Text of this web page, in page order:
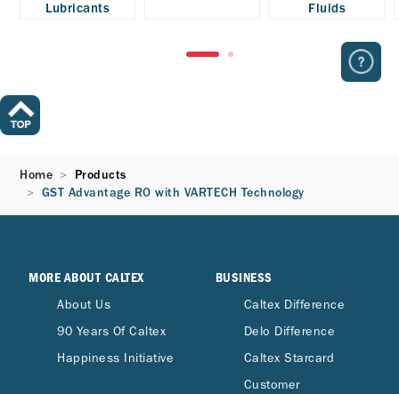
Lubricants
Fluids
Home
Products
GST Advantage RO with VARTECH Technology
MORE ABOUT CALTEX
About Us
90 Years Of Caltex
Happiness Initiative
BUSINESS
Caltex Difference
Delo Difference
Caltex Starcard
Customer